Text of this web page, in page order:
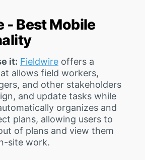
- Best Mobile
it: Fieldwire offers a
allows field workers,
and other stakeholders
and update tasks while
organizes and
plans, allowing users to
of plans and view them
site work.